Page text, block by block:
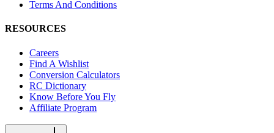
Terms And Conditions
RESOURCES
Careers
Find A Wishlist
Conversion Calculators
RC Dictionary
Know Before You Fly
Affiliate Program